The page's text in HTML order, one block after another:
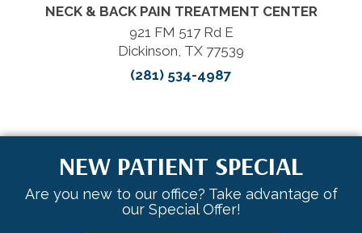
NECK & BACK PAIN TREATMENT CENTER
921 FM 517 Rd E
Dickinson, TX 77539
(281) 534-4987
NEW PATIENT SPECIAL
Are you new to our office? Take advantage of
our Special Offer!